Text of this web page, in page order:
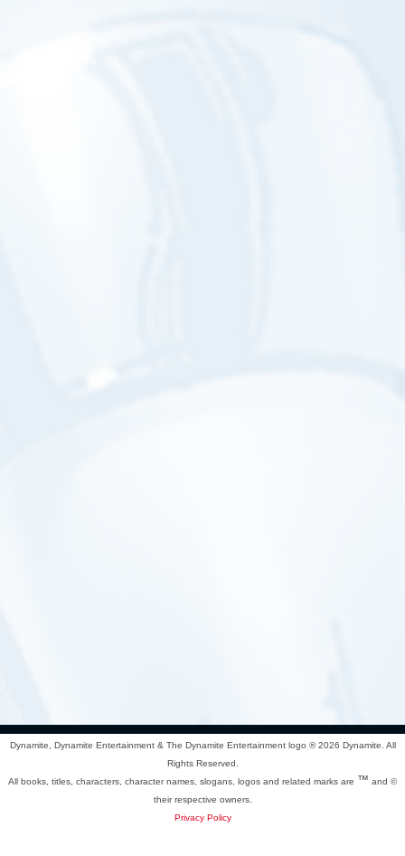
Dynamite, Dynamite Entertainment & The Dynamite Entertainment logo ®2026 Dynamite. All
Rights Reserved.
All books, titles, characters, character names, slogans, logos and related marks are ™ and ©
their respective owners.
Privacy Policy